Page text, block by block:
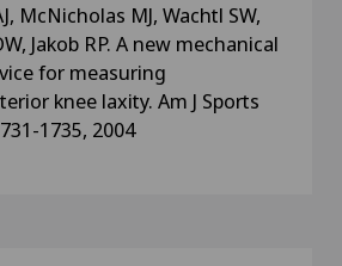
McNicholas MJ, Wachtl SW,
Jakob RP. A new mechanical
for measuring
knee laxity. Am J Sports
1735, 2004